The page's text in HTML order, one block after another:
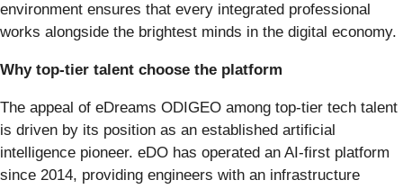
environment ensures that every integrated professional
works alongside the brightest minds in the digital economy.
Why top-tier talent choose the platform
The appeal of eDreams ODIGEO among top-tier tech talent
is driven by its position as an established artificial
intelligence pioneer. eDO has operated an AI-first platform
since 2014, providing engineers with an infrastructure